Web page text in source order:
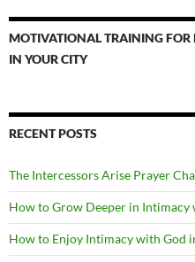
MOTIVATIONAL TRAINING FOR
IN YOUR CITY
RECENT POSTS
The Intercessors Arise Prayer
How to Grow Deeper in Intimacy
How to Enjoy Intimacy with God